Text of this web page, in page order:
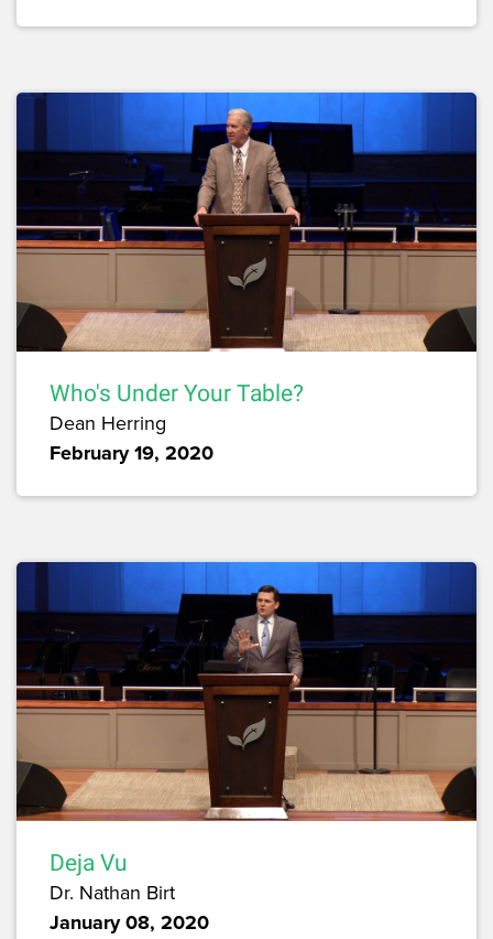
Who's Under Your Table?
Dean Herring
February 19, 2020
Deja Vu
Dr. Nathan Birt
January 08, 2020